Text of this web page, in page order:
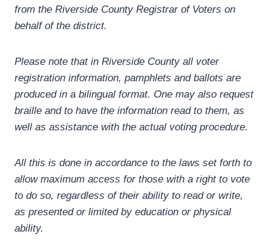
from the Riverside County Registrar of Voters on
behalf of the district.
Please note that in Riverside County all voter
registration information, pamphlets and ballots are
produced in a bilingual format. One may also request
braille and to have the information read to them, as
well as assistance with the actual voting procedure.
All this is done in accordance to the laws set forth to
allow maximum access for those with a right to vote
to do so, regardless of their ability to read or write,
as presented or limited by education or physical
ability.